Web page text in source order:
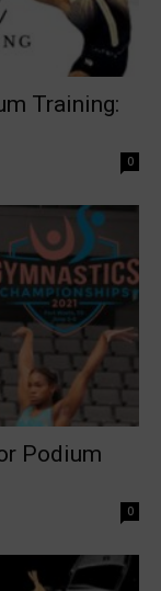
Training:
0
Podium
0